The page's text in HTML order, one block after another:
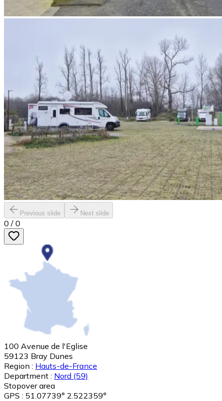
Previous slide Next slide
0 / 0
100 Avenue de l'Eglise
59123 Bray Dunes
Region : Hauts-de-France
Department : Nord (59)
Stopover area
GPS : 51.07739° 2.522359°